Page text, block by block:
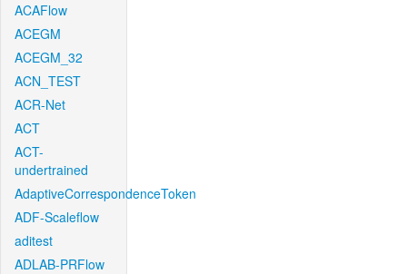
ACAFlow
ACEGM
ACEGM_32
ACN_TEST
ACR-Net
ACT
ACT-
undertrained
AdaptiveCorrespondenceToken
ADF-Scaleflow
aditest
ADLAB-PRFlow